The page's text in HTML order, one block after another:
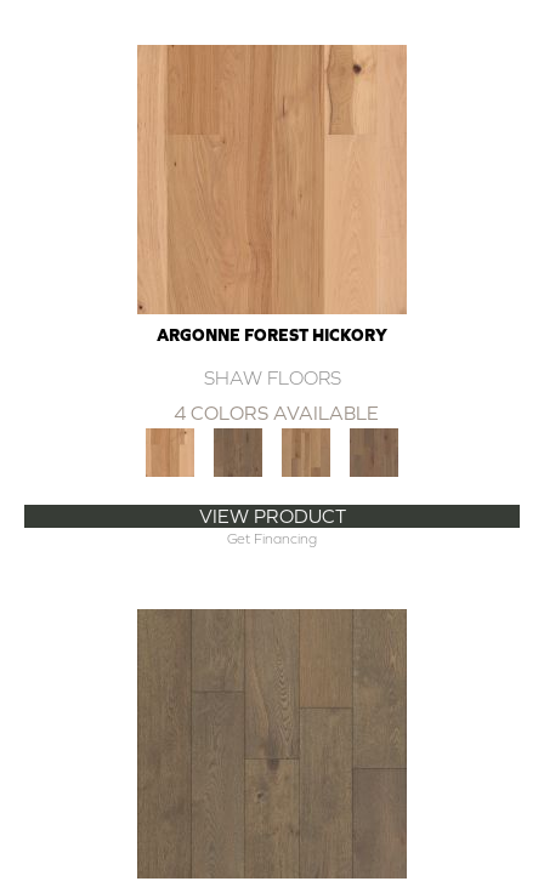
ARGONNE FOREST HICKORY
SHAW FLOORS
4 COLORS AVAILABLE
VIEW PRODUCT
Get Financing